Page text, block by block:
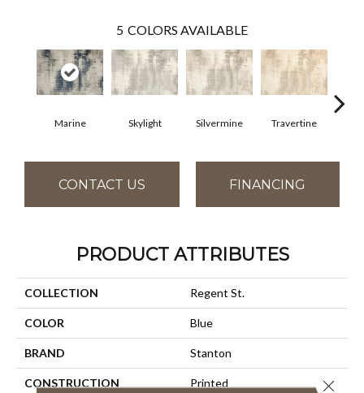
5 COLORS AVAILABLE
Marine Skylight Silvermine Travertine
CONTACT US FINANCING
PRODUCT ATTRIBUTES
COLLECTION Regent St.
COLOR Blue
BRAND Stanton
CONSTRUCTION Printed Close